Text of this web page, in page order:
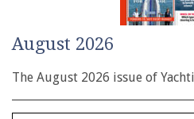
August 2026
The August 2026 issue of